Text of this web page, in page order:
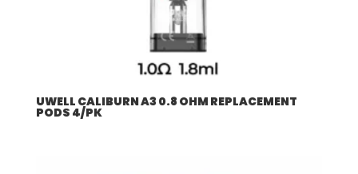
UWELL CALIBURN A3 0.8 OHM REPLACEMENT
PODS 4/PK